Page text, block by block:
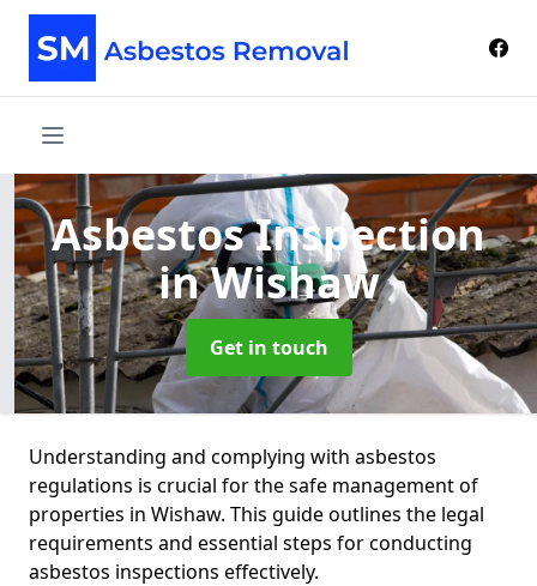
Asbestos Inspection
in Wishaw
Get in touch
Understanding and complying with asbestos
regulations is crucial for the safe management of
properties in Wishaw. This guide outlines the legal
requirements and essential steps for conducting
asbestos inspections effectively.